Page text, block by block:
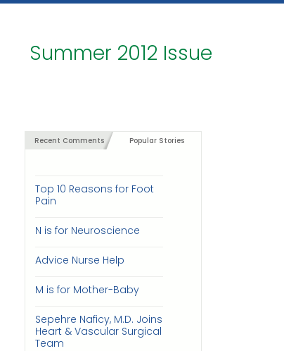
Summer 2012 Issue
Recent Comments Popular Stories
Top 10 Reasons for Foot
Pain
N is for Neuroscience
Advice Nurse Help
M is for Mother-Baby
Sepehre Naficy, M.D. Joins
Heart & Vascular Surgical
Team